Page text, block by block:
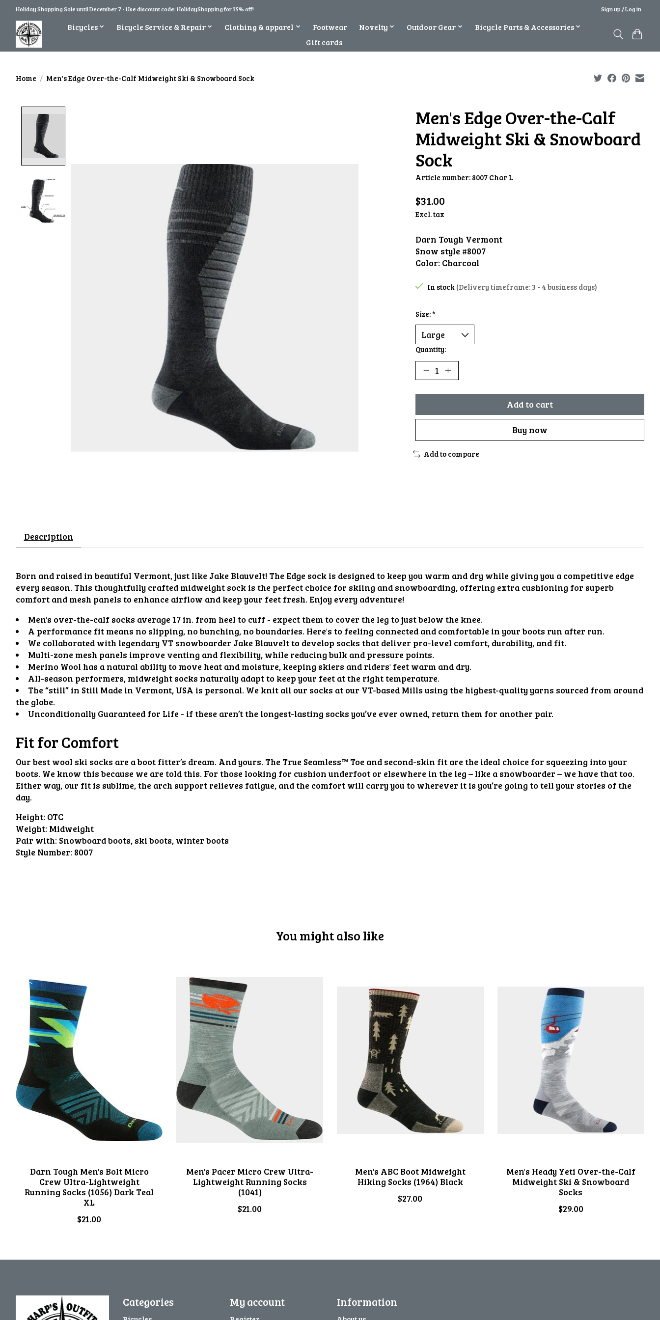
Holiday Shopping Sale until December 7 - Use discount code: HolidayShopping for 35% off! Sign up / Log in
Bicycles Bicycle Service & Repair Clothing & apparel Footwear Novelty Outdoor Gear
Bicycle Parts & Accessories
Gift cards
Home / Men's Edge Over-the-Calf Midweight Ski & Snowboard Sock
Men's Edge Over-the-Calf
Midweight Ski & Snowboard
Sock
Article number: 8007 Char L
$31.00
Excl. tax
Darn Tough Vermont
Snow style #8007
Color: Charcoal
In stock (Delivery timeframe: 3 - 4 business days)
Size:*
Quantity:
Add to cart
Buy now
Add to compare
Description
Born and raised in beautiful Vermont, just like Jake Blauvelt! The Edge sock is designed to keep you warm and dry while giving you a competitive edge
every season. This thoughtfully crafted midweight sock is the perfect choice for skiing and snowboarding, offering extra cushioning for superb
comfort and mesh panels to enhance airflow and keep your feet fresh. Enjoy every adventure!
Men's over-the-calf socks average 17 in. from heel to cuff - expect them to cover the leg to just below the knee.
A performance fit means no slipping, no bunching, no boundaries. Here's to feeling connected and comfortable in your boots run after run.
We collaborated with legendary VT snowboarder Jake Blauvelt to develop socks that deliver pro-level comfort, durability, and fit.
Multi-zone mesh panels improve venting and flexibility, while reducing bulk and pressure points.
Merino Wool has a natural ability to move heat and moisture, keeping skiers and riders' feet warm and dry.
All-season performers, midweight socks naturally adapt to keep your feet at the right temperature.
The “still” in Still Made in Vermont, USA is personal. We knit all our socks at our VT-based Mills using the highest-quality yarns sourced from around
the globe.
Unconditionally Guaranteed for Life - if these aren’t the longest-lasting socks you’ve ever owned, return them for another pair.
Fit for Comfort
Our best wool ski socks are a boot fitter’s dream. And yours. The True Seamless™️ Toe and second-skin fit are the ideal choice for squeezing into your
boots. We know this because we are told this. For those looking for cushion underfoot or elsewhere in the leg – like a snowboarder – we have that too.
Either way, our fit is sublime, the arch support relieves fatigue, and the comfort will carry you to wherever it is you’re going to tell your stories of the
day.
Height: OTC
Weight: Midweight
Pair with: Snowboard boots, ski boots, winter boots
Style Number: 8007
You might also like
Darn Tough Men's Bolt Micro
Crew Ultra-Lightweight
Running Socks (1056) Dark Teal
XL
$21.00
Men's Pacer Micro Crew Ultra-
Lightweight Running Socks
(1041)
$21.00
Men's ABC Boot Midweight
Hiking Socks (1964) Black
$27.00
Men's Heady Yeti Over-the-Calf
Midweight Ski & Snowboard
Socks
$29.00
Categories My account Information